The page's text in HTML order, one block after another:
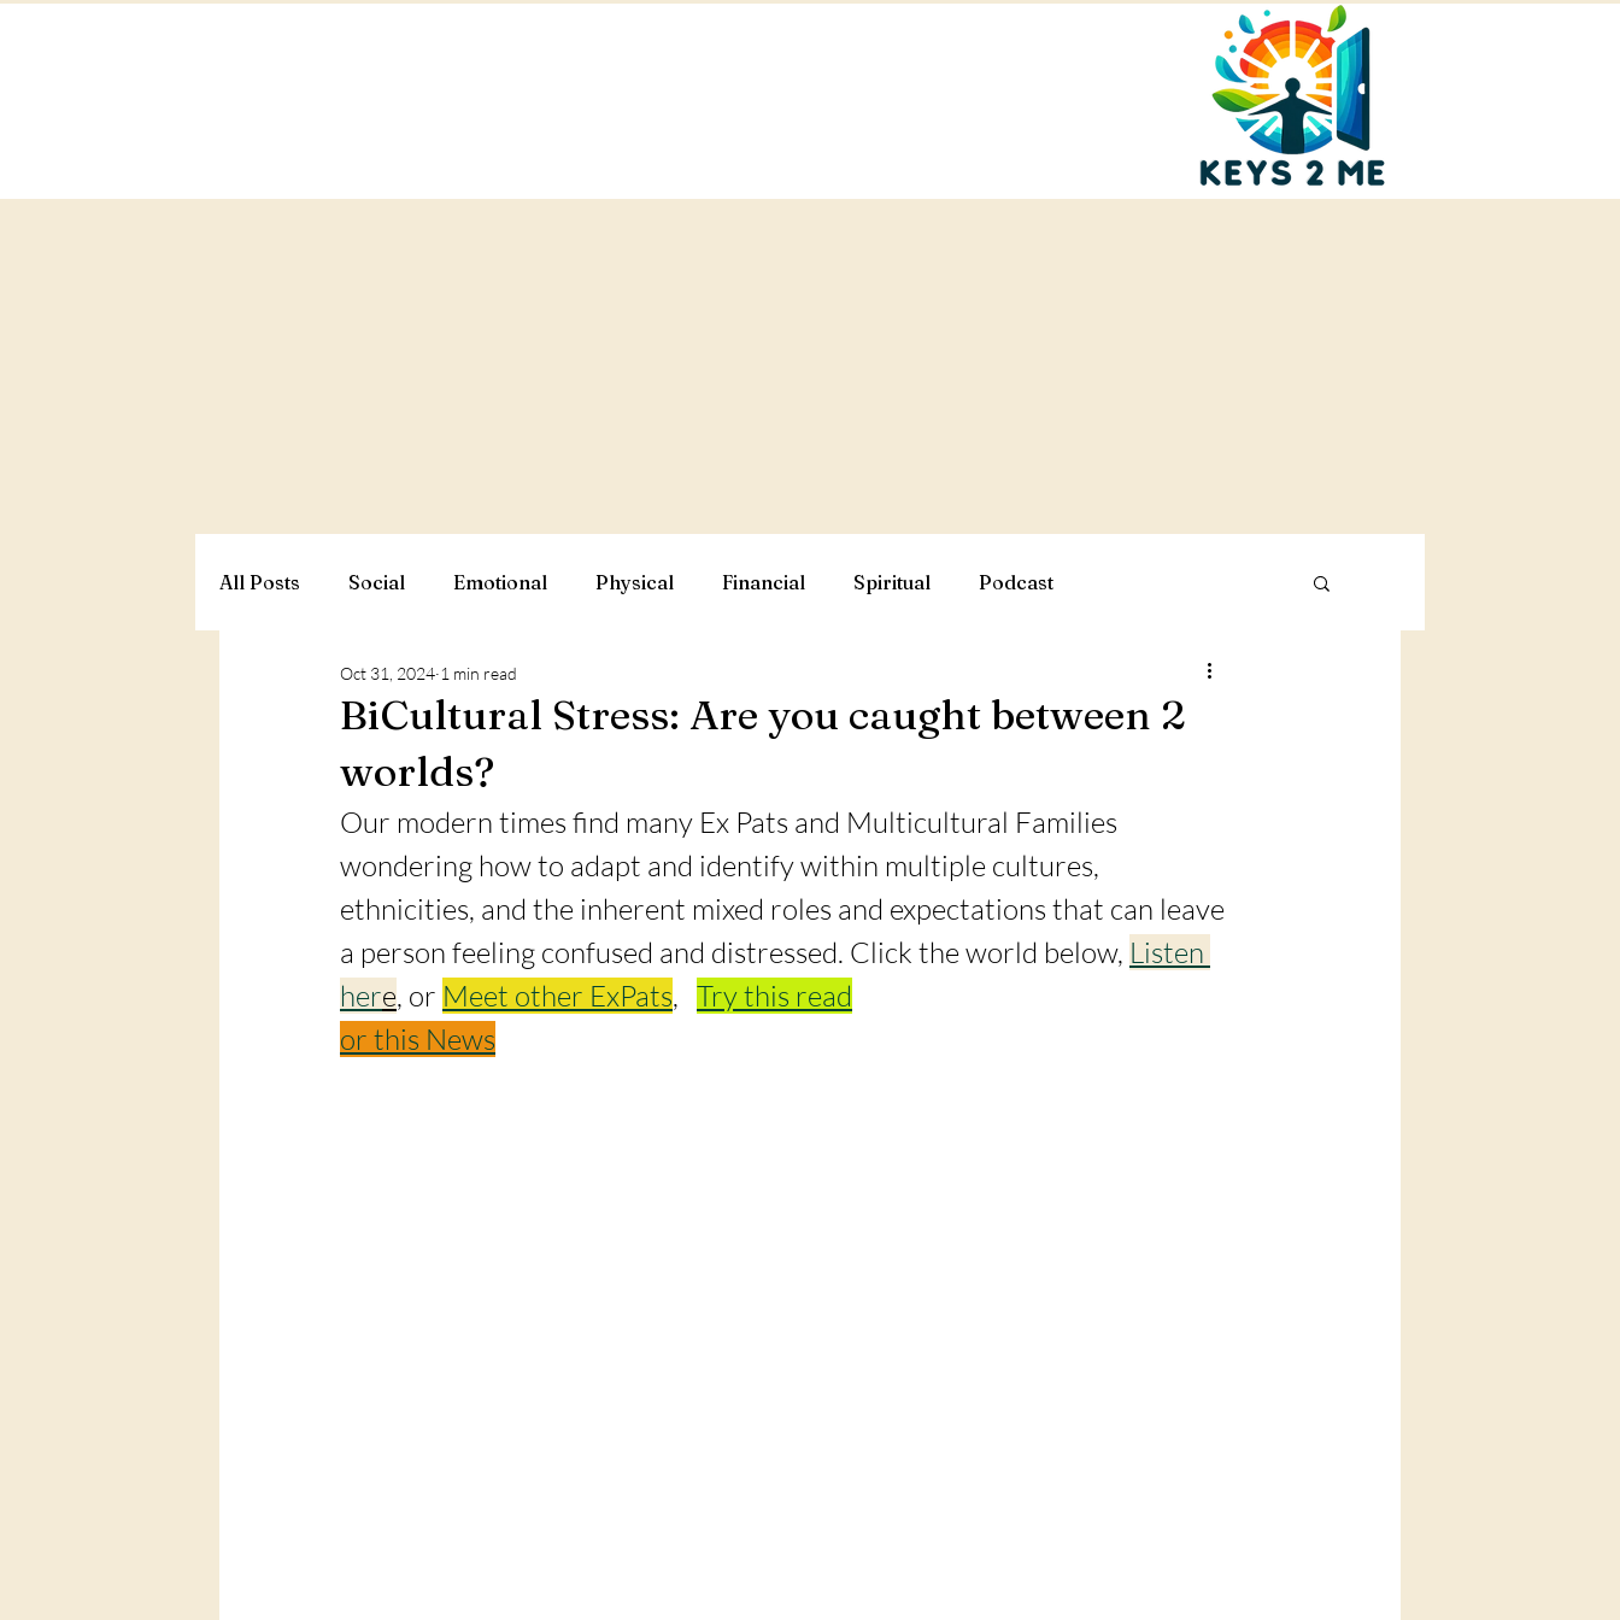
All Posts Social Emotional Physical Financial Spiritual Podcast
BiCultural Stress: Are you caught between 2
worlds?
Oct 31, 2024 1 min read
Our modern times find many Ex Pats and Multicultural Families
wondering how to adapt and identify within multiple cultures,
ethnicities, and the inherent mixed roles and expectations that can leave
a person feeling confused and distressed. Click the world below, Listen
here, or Meet other ExPats, Try this read
or this News